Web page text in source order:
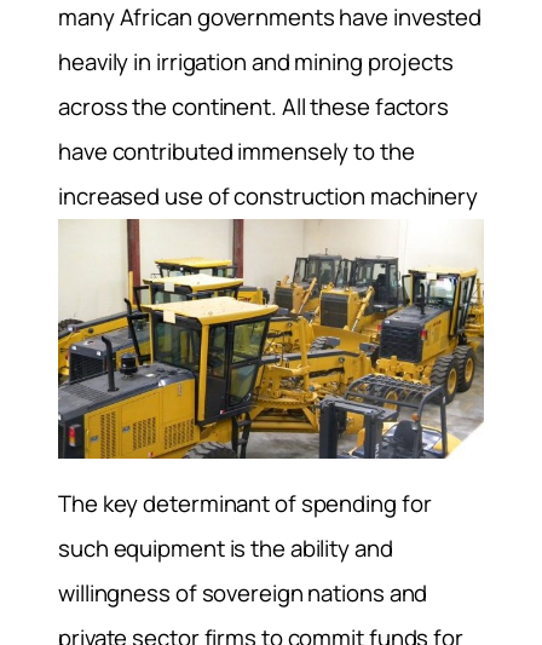
many African governments have invested
heavily in irrigation and mining projects
across the continent. All these factors
have contributed immensely to the
increased use of construction machinery
The key determinant of spending for
such equipment is the ability and
willingness of sovereign nations and
private sector firms to commit funds for